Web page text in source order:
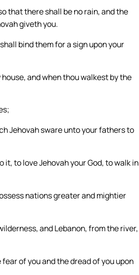
that there shall be no rain, and the
giveth you.
bind them for a sign upon your
and when thou walkest by the
Jehovah sware unto your fathers to
to love Jehovah your God, to walk in
nations greater and mightier
and Lebanon, from the river,
of you and the dread of you upon